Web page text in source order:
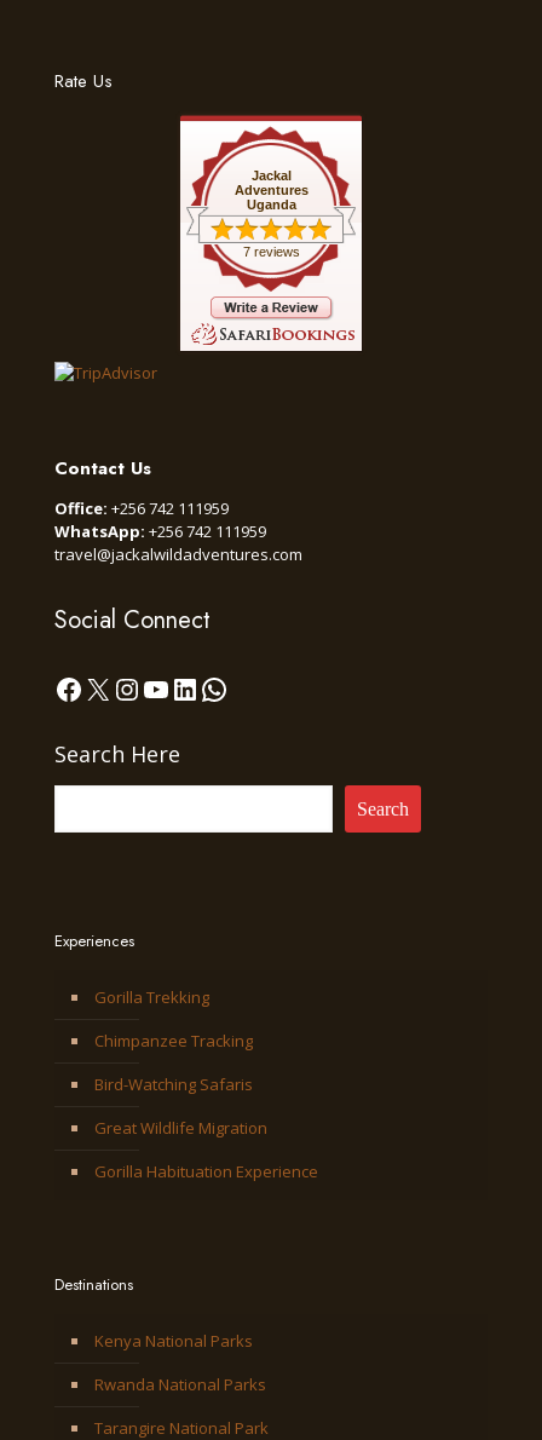
Rate Us
Jackal
Adventures
Uganda
7 reviews
Contact Us
Office: +256 742 111959
WhatsApp: +256 742 111959
travel@jackalwildadventures.com
Social Connect
Facebook
X Instagram
YouTube
LinkedIn
WhatsApp
Search Here
Search
Experiences
Gorilla Trekking
Chimpanzee Tracking
Bird-Watching Safaris
Great Wildlife Migration
Gorilla Habituation Experience
Destinations
Kenya National Parks
Rwanda National Parks
Tarangire National Park